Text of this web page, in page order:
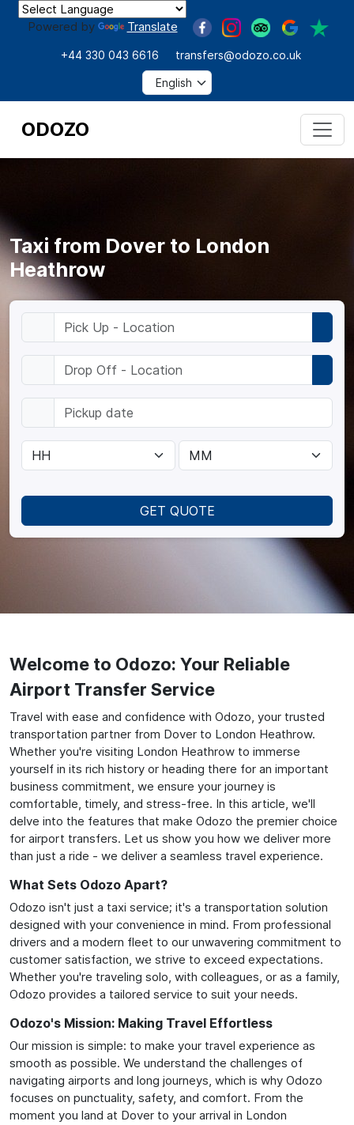
Powered by Translate
+44 330 043 6616 transfers@odozo.co.uk
ODOZO
GET QUOTE
Taxi from Dover to London
Heathrow
Welcome to Odozo: Your Reliable
Airport Transfer Service
Travel with ease and confidence with Odozo, your trusted
transportation partner from Dover to London Heathrow.
Whether you're visiting London Heathrow to immerse
yourself in its rich history or heading there for an important
business commitment, we ensure your journey is
comfortable, timely, and stress-free. In this article, we'll
delve into the features that make Odozo the premier choice
for airport transfers. Let us show you how we deliver more
than just a ride - we deliver a seamless travel experience.
What Sets Odozo Apart?
Odozo isn't just a taxi service; it's a transportation solution
designed with your convenience in mind. From professional
drivers and a modern fleet to our unwavering commitment to
customer satisfaction, we strive to exceed expectations.
Whether you're traveling solo, with colleagues, or as a family,
Odozo provides a tailored service to suit your needs.
Odozo's Mission: Making Travel Effortless
Our mission is simple: to make your travel experience as
smooth as possible. We understand the challenges of
navigating airports and long journeys, which is why Odozo
focuses on punctuality, safety, and comfort. From the
moment you land at Dover to your arrival in London